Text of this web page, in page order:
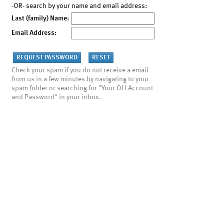
-OR- search by your name and email address:
Last (family) Name:
Email Address:
Check your spam if you do not receive a email
from us in a few minutes by navigating to your
spam folder or searching for "Your OLI Account
and Password" in your inbox.